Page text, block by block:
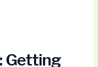
Getting